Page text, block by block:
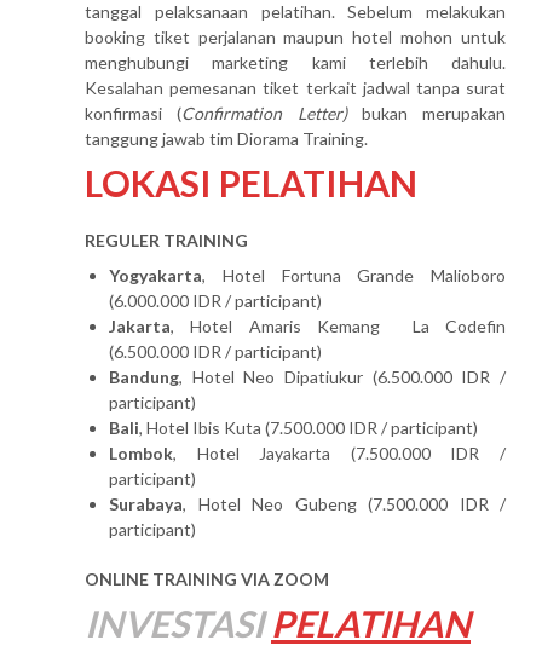
tanggal pelaksanaan pelatihan. Sebelum melakukan
booking tiket perjalanan maupun hotel mohon untuk
menghubungi marketing kami terlebih dahulu.
Kesalahan pemesanan tiket terkait jadwal tanpa surat
konfirmasi (Confirmation Letter)bukan merupakan
tanggung jawab tim Diorama Training.
LOKASI PELATIHAN
REGULER TRAINING
Yogyakarta, Hotel Fortuna Grande Malioboro
(6.000.000 IDR / participant)
Jakarta, Hotel Amaris Kemang La Codefin
(6.500.000 IDR / participant)
Bandung, Hotel Neo Dipatiukur (6.500.000 IDR /
participant)
Bali, Hotel Ibis Kuta (7.500.000 IDR / participant)
Lombok, Hotel Jayakarta (7.500.000 IDR /
participant)
Surabaya, Hotel Neo Gubeng (7.500.000 IDR /
participant)
ONLINE TRAINING VIA ZOOM
INVESTASI PELATIHAN